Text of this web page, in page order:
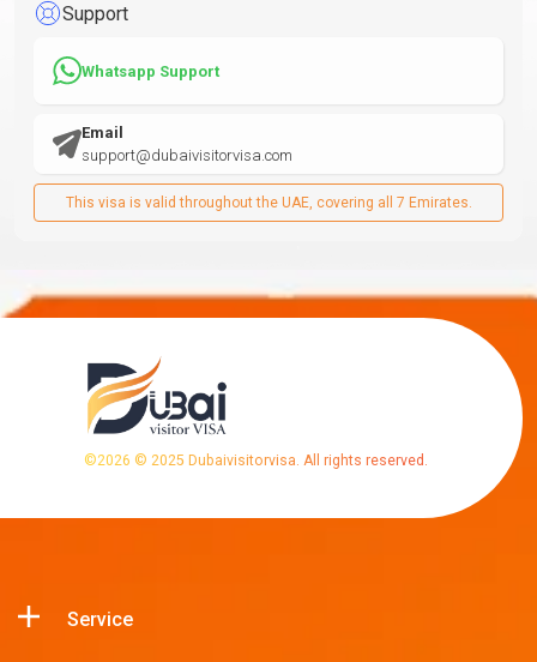
Support
Whatsapp Support
Email
support@dubaivisitorvisa.com
This visa is valid throughout the UAE, covering all 7 Emirates.
©2026 © 2025 Dubaivisitorvisa. All rights reserved.
Service